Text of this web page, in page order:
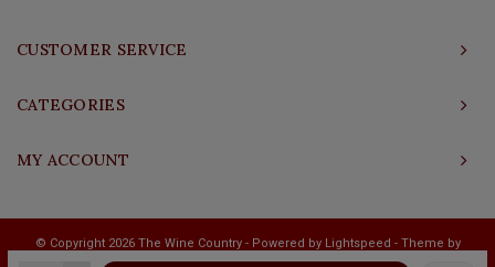
CUSTOMER SERVICE
CATEGORIES
MY ACCOUNT
© Copyright 2026 The Wine Country - Powered by Lightspeed - Theme by
Shopmonkey